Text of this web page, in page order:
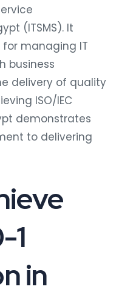
(ITSMS). It
managing IT
business
delivery of quality
ISO/IEC
demonstrates
to delivering
1
in